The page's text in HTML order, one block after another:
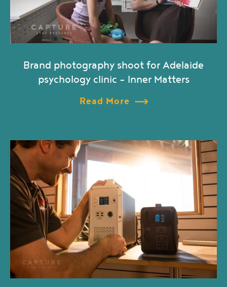
Brand photography shoot for Adelaide
psychology clinic – Inner Matters
Read More